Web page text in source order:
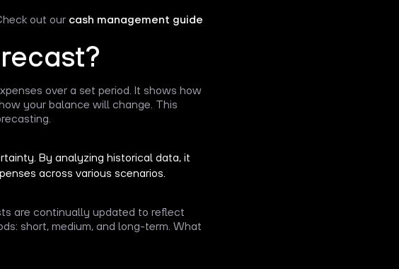
out our cash management guide
over a set period. It shows how
your balance will change. This
By analyzing historical data, it
across various scenarios.
are continually updated to reflect
short, medium, and long-term. What